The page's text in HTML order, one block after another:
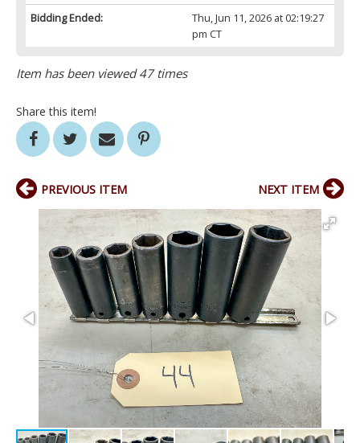
Bidding Ended:
Thu, Jun 11, 2026 at 02:19:27
pm CT
Item has been viewed 47 times
Share this item!
PREVIOUS ITEM NEXT ITEM